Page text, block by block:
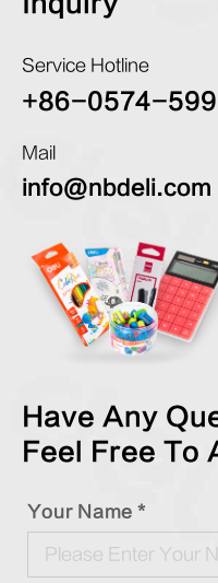
Service Hotline
+86-0574-
Mail
info@nbdeli.com
Have Any
Feel Free To
Your Name *